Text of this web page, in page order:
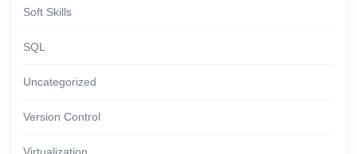
Soft Skills
SQL
Uncategorized
Version Control